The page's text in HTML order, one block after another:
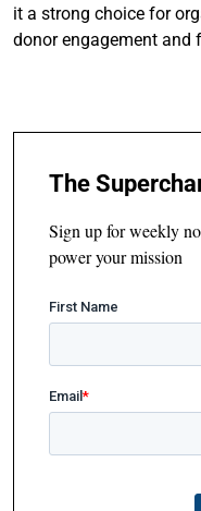
it a strong choice for
donor engagement and
The
Sign up for weekly
power your mission